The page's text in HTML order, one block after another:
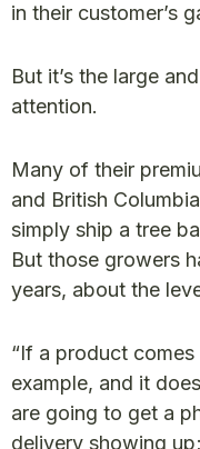
in their customer’s
But it’s the large
attention.
Many of their
and British
simply ship a tree
But those growers
years, about the
“If a product
example, and it
are going to get a
delivery showing